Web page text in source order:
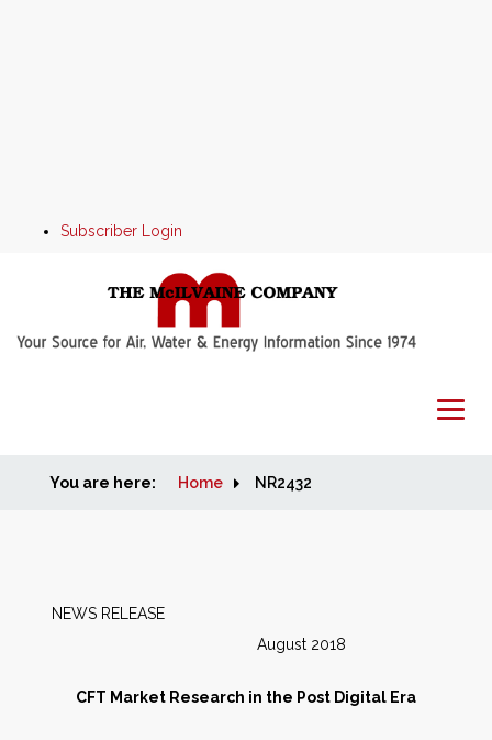
Subscriber Login
Home
Markets
You are here: Home NR2432
NEWS RELEASE
August 2018
CFT Market Research in the Post Digital Era